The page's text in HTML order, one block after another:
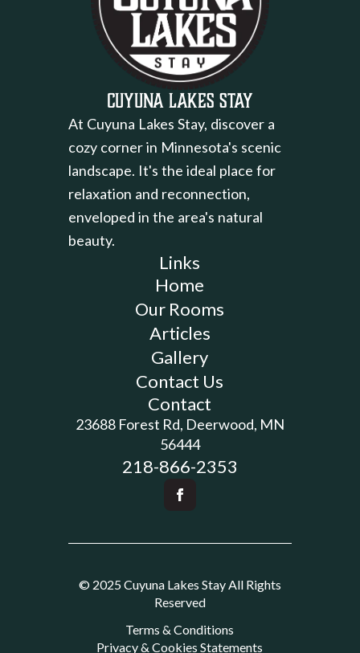
Cuyuna Lakes Stay
At Cuyuna Lakes Stay, discover a
cozy corner in Minnesota's scenic
landscape. It's the ideal place for
relaxation and reconnection,
enveloped in the area's natural
beauty.
Links
Home
Our Rooms
Articles
Gallery
Contact Us
Contact
23688 Forest Rd, Deerwood, MN
56444
218-866-2353
© 2025 Cuyuna Lakes Stay All Rights
Reserved
Terms & Conditions
Privacy & Cookies Statements